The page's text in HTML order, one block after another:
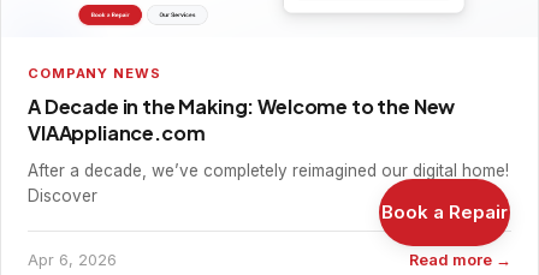
COMPANY NEWS
A Decade in the Making: Welcome to the New
VIAAppliance.com
After a decade, we’ve completely reimagined our digital home!
Discover
Apr 6, 2026 Read more →
Book a Repair